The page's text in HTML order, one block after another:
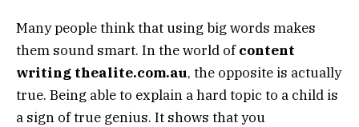
Many people think that using big words makes
them sound smart. In the world ofcontent
writing thealite.com.au, the opposite is actually
true. Being able to explain a hard topic to a child is
a sign of true genius. It shows that you